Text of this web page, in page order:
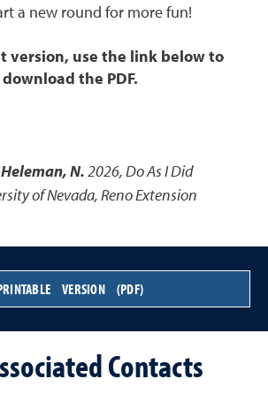
a new round for more fun!
version, use the link below to
download the PDF.
N.2026,Do As I Did
of Nevada, Reno Extension
VERSION (PDF)
Contacts